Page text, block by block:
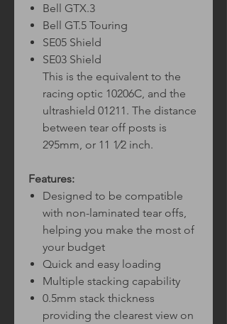
Bell GTX.3
Bell GT.5 Touring
SE05 Shield
SE03 Shield
This is the equivalent to the
racing optic 10206C, and the
ultrashield 01211. The distance
between tear off posts is
295mm, or 11 1⁄2 inch.
Features:
Designed to be compatible
with non-laminated tear offs,
helping you make the most of
your budget
Quick and easy loading
Multiple stacking capability
0.5mm stack thickness
providing the clearest view on